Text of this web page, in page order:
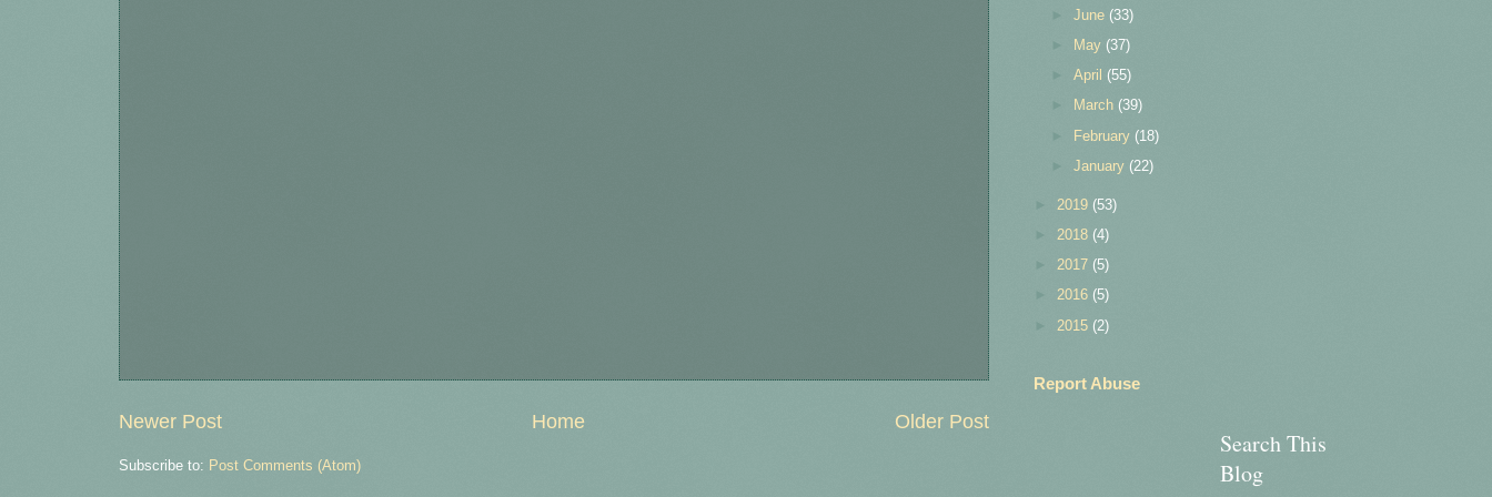
Newer Post Older Post
Home
Subscribe to: Post Comments (Atom)
►June (33)
May (37)
►April (55)
March (39)
February (18)
►January (22)
2019 (53)
2018 (4)
2017 (5)
2016 (5)
2015 (2)
Report Abuse
Search This
Blog